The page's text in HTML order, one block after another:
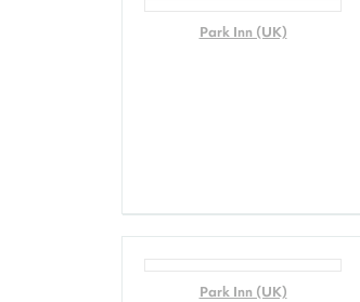
Park Inn (UK)
Park Inn (UK)